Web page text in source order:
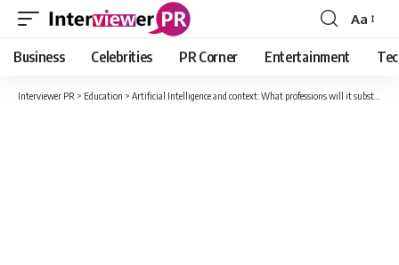
Font
Resizer
Aa
Business Celebrities PR Corner Entertainment
Interviewer PR > Education > Artificial Intelligence and context: What professions will it substitute